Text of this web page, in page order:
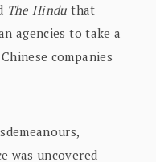
The Hinduthat
agencies to take a
companies
was uncovered